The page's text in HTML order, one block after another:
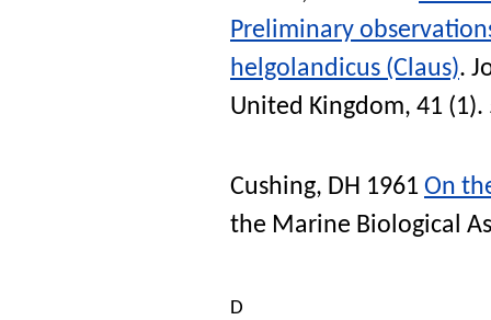
Preliminary
helgolandicus (Claus).
United Kingdom, 41 (1).
Cushing, DH 1961 On
the Marine Biological
D